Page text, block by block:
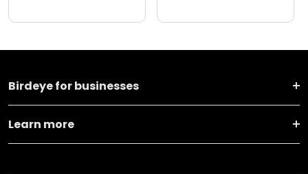
Birdeye for businesses
Learn more